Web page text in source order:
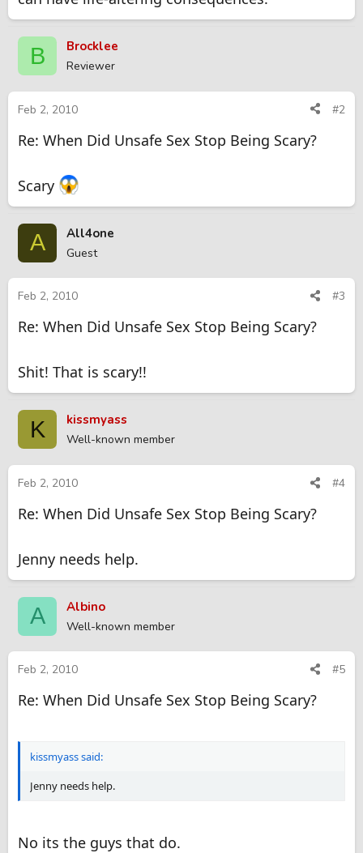
B Brocklee
Reviewer
Feb 2, 2010 #2
Re: When Did Unsafe Sex Stop Being Scary?
Scary
A All4one
Guest
Feb 2, 2010 #3
Re: When Did Unsafe Sex Stop Being Scary?
Shit! That is scary!!
K kissmyass
Well-known member
Feb 2, 2010 #4
Re: When Did Unsafe Sex Stop Being Scary?
Jenny needs help.
A Albino
Well-known member
Feb 2, 2010 #5
Re: When Did Unsafe Sex Stop Being Scary?
kissmyass said:
Jenny needs help.
No its the guys that do.